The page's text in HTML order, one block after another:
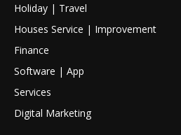
Holiday | Travel
Houses Service | Improvement
Finance
Software | App
Services
Digital Marketing